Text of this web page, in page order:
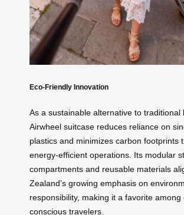
Eco-Friendly Innovation
As a sustainable alternative to traditional
Airwheel suitcase reduces reliance on
plastics and minimizes carbon footprints
energy-efficient operations. Its modular
compartments and reusable materials
Zealand’s growing emphasis on
responsibility, making it a favorite among
conscious travelers.